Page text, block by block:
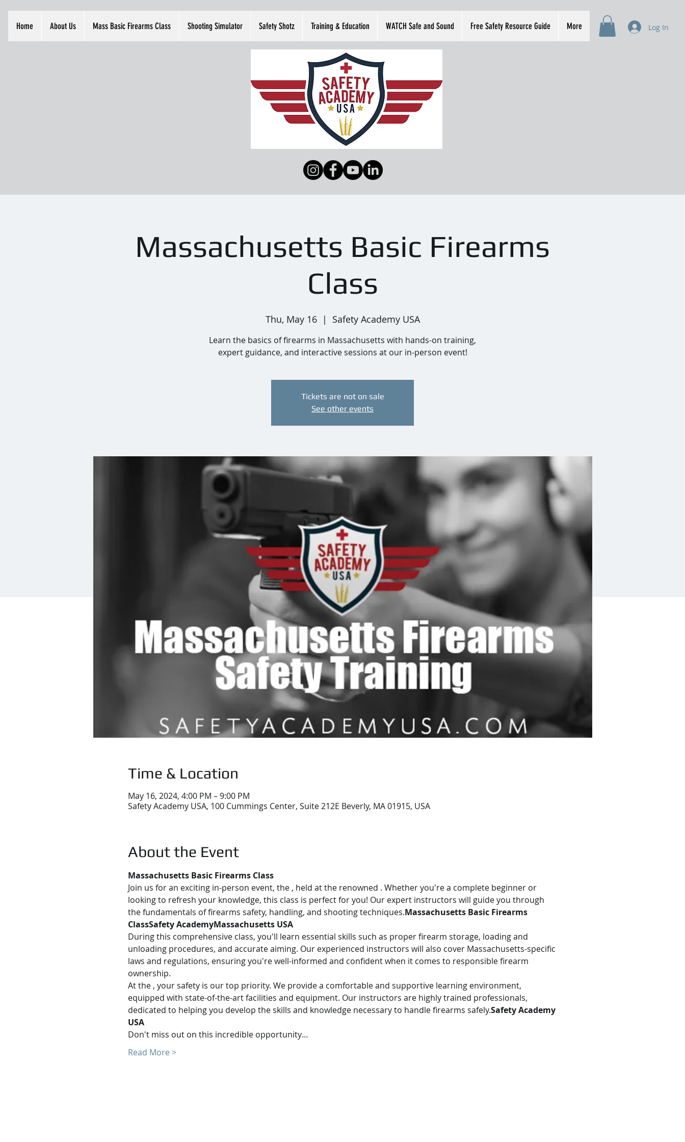
Home About Us Mass Basic Firearms Class Shooting Simulator Safety Shotz Training & Education WATCH Safe and Sound Free Safety Resource Guide More Log In
Massachusetts Basic Firearms
Class
Thu, May 16
  |
Safety Academy USA
Learn the basics of firearms in Massachusetts with hands-on training,
expert guidance, and interactive sessions at our in-person event!
Tickets are not on sale
See other events
Time & Location
May 16, 2024, 4:00 PM – 9:00 PM
Safety Academy USA, 100 Cummings Center, Suite 212E Beverly, MA 01915, USA
About the Event
Massachusetts Basic Firearms Class
Join us for an exciting in-person event, the , held at the renowned . Whether you're a complete beginner or
looking to refresh your knowledge, this class is perfect for you! Our expert instructors will guide you through
the fundamentals of firearms safety, handling, and shooting techniques.Massachusetts Basic Firearms
ClassSafety AcademyMassachusetts USA
During this comprehensive class, you'll learn essential skills such as proper firearm storage, loading and
unloading procedures, and accurate aiming. Our experienced instructors will also cover Massachusetts-specific
laws and regulations, ensuring you're well-informed and confident when it comes to responsible firearm
ownership.
At the , your safety is our top priority. We provide a comfortable and supportive learning environment,
equipped with state-of-the-art facilities and equipment. Our instructors are highly trained professionals,
dedicated to helping you develop the skills and knowledge necessary to handle firearms safely.Safety Academy
USA
Don't miss out on this incredible opportunity…
Read More >